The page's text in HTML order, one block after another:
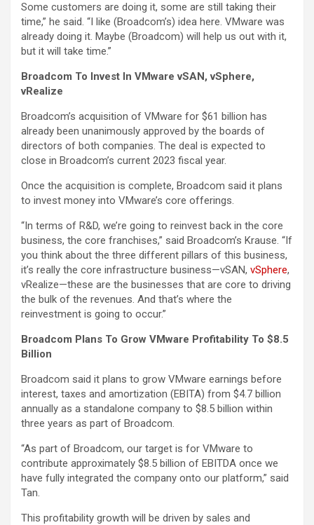
Some customers are doing it, some are still taking their
time,” he said. “I like (Broadcom’s) idea here. VMware was
already doing it. Maybe (Broadcom) will help us out with it,
but it will take time.”
Broadcom To Invest In VMware vSAN, vSphere,
vRealize
Broadcom’s acquisition of VMware for $61 billion has
already been unanimously approved by the boards of
directors of both companies. The deal is expected to
close in Broadcom’s current 2023 fiscal year.
Once the acquisition is complete, Broadcom said it plans
to invest money into VMware’s core offerings.
“In terms of R&D, we’re going to reinvest back in the core
business, the core franchises,” said Broadcom’s Krause. “If
you think about the three different pillars of this business,
it’s really the core infrastructure business—vSAN, vSphere,
vRealize—these are the businesses that are core to driving
the bulk of the revenues. And that’s where the
reinvestment is going to occur.”
Broadcom Plans To Grow VMware Profitability To $8.5
Billion
Broadcom said it plans to grow VMware earnings before
interest, taxes and amortization (EBITA) from $4.7 billion
annually as a standalone company to $8.5 billion within
three years as part of Broadcom.
“As part of Broadcom, our target is for VMware to
contribute approximately $8.5 billion of EBITDA once we
have fully integrated the company onto our platform,” said
Tan.
This profitability growth will be driven by sales and